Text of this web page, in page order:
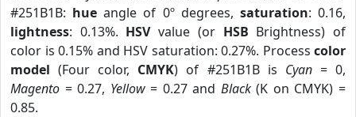
#251B1B: hue angle of 0º degrees, saturation: 0.16,
lightness: 0.13%. HSVvalue (or HSB Brightness) of
color is 0.15% and HSV saturation: 0.27%. Process color
model (Four color, CMYK) of #251B1B is Cyan= 0,
Magento = 0.27, Yellow= 0.27 and Black(K on CMYK) =
0.85.